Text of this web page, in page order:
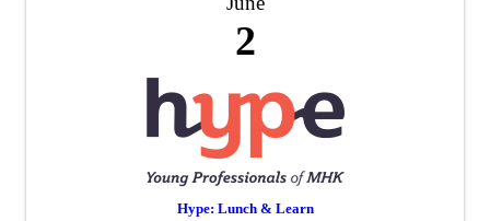
2
Hype: Lunch & Learn